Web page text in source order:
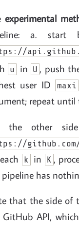
experimental
a.
u in U , push
user ID
maxi
repeat until
the other
k in K ,
has
that the side of
API,